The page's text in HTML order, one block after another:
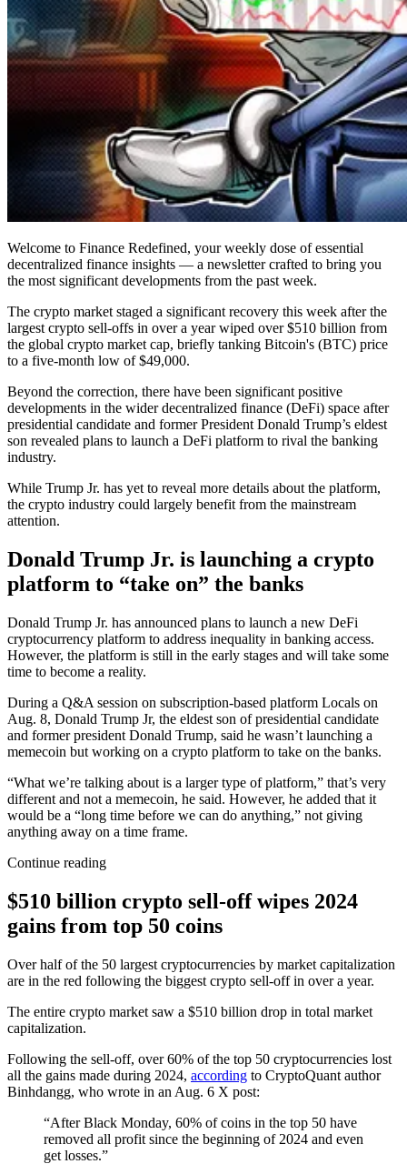
Welcome to Finance Redefined, your weekly dose of essential
decentralized finance insights — a newsletter crafted to bring you
the most significant developments from the past week.
The crypto market staged a significant recovery this week after the
largest crypto sell-offs in over a year wiped over $510 billion from
the global crypto market cap, briefly tanking Bitcoin's (BTC) price
to a five-month low of $49,000.
Beyond the correction, there have been significant positive
developments in the wider decentralized finance (DeFi) space after
presidential candidate and former President Donald Trump’s eldest
son revealed plans to launch a DeFi platform to rival the banking
industry.
While Trump Jr. has yet to reveal more details about the platform,
the crypto industry could largely benefit from the mainstream
attention.
Donald Trump Jr. is launching a crypto
platform to “take on” the banks
Donald Trump Jr. has announced plans to launch a new DeFi
cryptocurrency platform to address inequality in banking access.
However, the platform is still in the early stages and will take some
time to become a reality.
During a Q&A session on subscription-based platform Locals on
Aug. 8, Donald Trump Jr, the eldest son of presidential candidate
and former president Donald Trump, said he wasn’t launching a
memecoin but working on a crypto platform to take on the banks.
“What we’re talking about is a larger type of platform,” that’s very
different and not a memecoin, he said. However, he added that it
would be a “long time before we can do anything,” not giving
anything away on a time frame.
Continue reading
$510 billion crypto sell-off wipes 2024
gains from top 50 coins
Over half of the 50 largest cryptocurrencies by market capitalization
are in the red following the biggest crypto sell-off in over a year.
The entire crypto market saw a $510 billion drop in total market
capitalization.
Following the sell-off, over 60% of the top 50 cryptocurrencies lost
all the gains made during 2024, according to CryptoQuant author
Binhdangg, who wrote in an Aug. 6 X post:
“After Black Monday, 60% of coins in the top 50 have
removed all profit since the beginning of 2024 and even
get losses.”